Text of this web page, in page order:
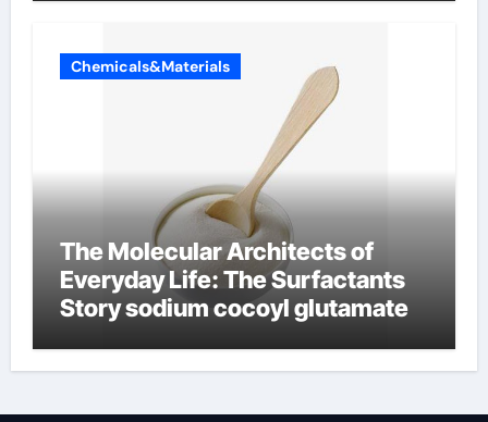
Chemicals&Materials
The Molecular Architects of
Everyday Life: The Surfactants
Story sodium cocoyl glutamate